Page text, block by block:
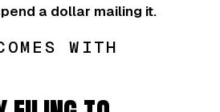
a dollar mailing it.
WITH